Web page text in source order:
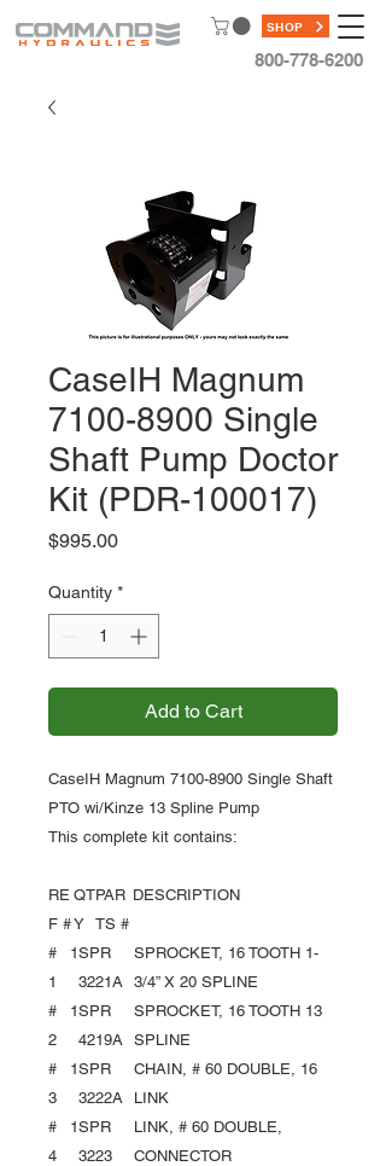
800-778-6200
SHOP
CaseIH Magnum
7100-8900 Single
Shaft Pump Doctor
Kit (PDR-100017)
$995.00Price
Quantity *
Add to Cart
CaseIH Magnum 7100-8900 Single Shaft
PTO wi/Kinze 13 Spline Pump
This complete kit contains:
RE
F #
QT
Y
PAR
TS #
DESCRIPTION
#
1
1SPR
3221A
SPROCKET, 16 TOOTH 1-
3/4” X 20 SPLINE
#
2
1SPR
4219A
SPROCKET, 16 TOOTH 13
SPLINE
#
3
1SPR
3222A
CHAIN, # 60 DOUBLE, 16
LINK
#
4
1SPR
3223
LINK, # 60 DOUBLE,
CONNECTOR